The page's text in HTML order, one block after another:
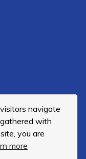
navigate
with
you are
more